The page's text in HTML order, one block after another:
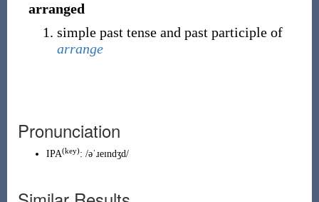
arranged
simple past tense and past participle of
arrange
Pronunciation
IPA(key): /əˈɹeɪndʒd/